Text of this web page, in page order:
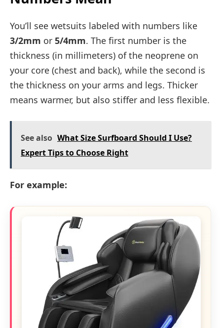
You’ll see wetsuits labeled with numbers like
3/2mm or 5/4mm. The first number is the
thickness (in millimeters) of the neoprene on
your core (chest and back), while the second is
the thickness on your arms and legs. Thicker
means warmer, but also stiffer and less flexible.
See also What Size Surfboard Should I Use?
Expert Tips to Choose Right
For example: